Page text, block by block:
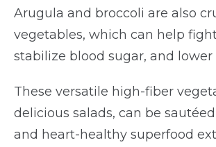
Arugula and broccoli are also
vegetables, which can help
stabilize blood sugar, and lower
These versatile high-fiber
delicious salads, can be
and heart-healthy superfood